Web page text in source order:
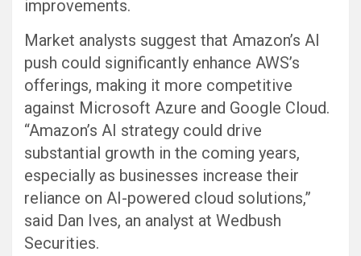
improvements.
Market analysts suggest that Amazon’s AI
push could significantly enhance AWS’s
offerings, making it more competitive
against Microsoft Azure and Google Cloud.
“Amazon’s AI strategy could drive
substantial growth in the coming years,
especially as businesses increase their
reliance on AI-powered cloud solutions,”
said Dan Ives, an analyst at Wedbush
Securities.